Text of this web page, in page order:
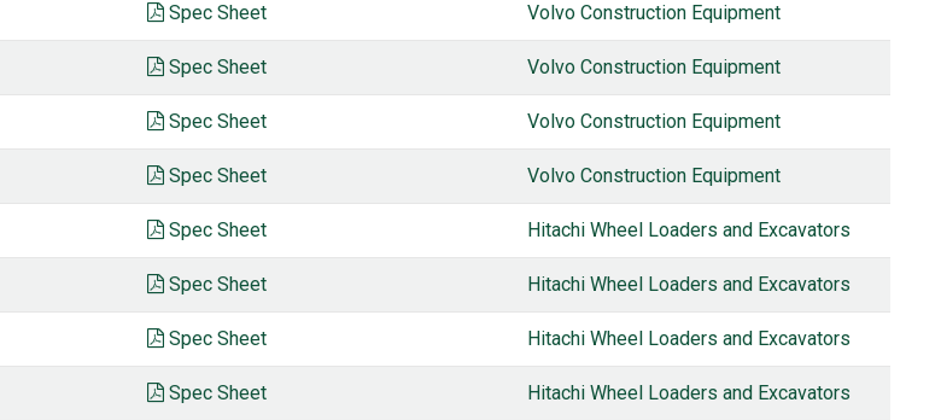
Spec Sheet Volvo Construction Equipment
Spec Sheet Volvo Construction Equipment
Spec Sheet Volvo Construction Equipment
Spec Sheet Volvo Construction Equipment
Spec Sheet Hitachi Wheel Loaders and Excavators
Spec Sheet Hitachi Wheel Loaders and Excavators
Spec Sheet Hitachi Wheel Loaders and Excavators
Spec Sheet Hitachi Wheel Loaders and Excavators